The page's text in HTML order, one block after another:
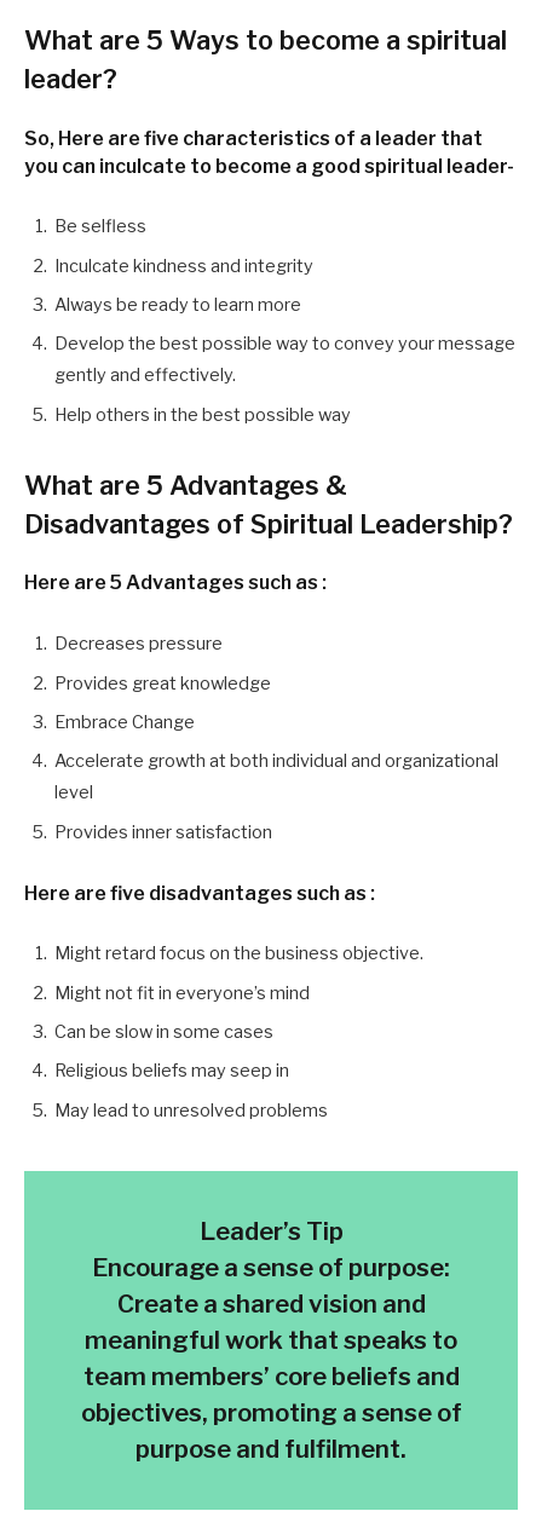
What are 5 Ways to become a spiritual
leader?
So, Here are five characteristics of a leader that
you can inculcate to become a good spiritual leader-
Be selfless
Inculcate kindness and integrity
Always be ready to learn more
Develop the best possible way to convey your message
gently and effectively.
Help others in the best possible way
What are 5 Advantages &
Disadvantages of Spiritual Leadership?
Here are 5 Advantages such as :
Decreases pressure
Provides great knowledge
Embrace Change
Accelerate growth at both individual and organizational
level
Provides inner satisfaction
Here are five disadvantages such as :
Might retard focus on the business objective.
Might not fit in everyone’s mind
Can be slow in some cases
Religious beliefs may seep in
May lead to unresolved problems
Leader’s Tip
Encourage a sense of purpose:
Create a shared vision and
meaningful work that speaks to
team members’ core beliefs and
objectives, promoting a sense of
purpose and fulfilment.